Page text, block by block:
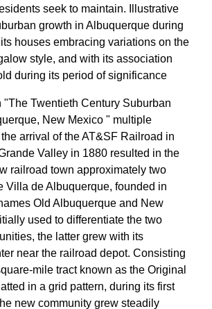
seek to maintain. Illustrative
growth in Albuquerque during
houses embracing variations on the
style, and with its association
during its period of significance
"The Twentieth Century Suburban
New Mexico " multiple
arrival of the AT&SF Railroad in
Valley in 1880 resulted in the
railroad town approximately two
Villa de Albuquerque, founded in
Old Albuquerque and New
used to differentiate the two
the latter grew with its
near the railroad depot. Consisting
mile tract known as the Original
in a grid pattern, during its first
new community grew steadily